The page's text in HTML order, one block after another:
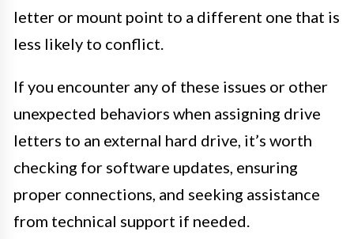
letter or mount point to a different one that is
less likely to conflict.
If you encounter any of these issues or other
unexpected behaviors when assigning drive
letters to an external hard drive, it’s worth
checking for software updates, ensuring
proper connections, and seeking assistance
from technical support if needed.